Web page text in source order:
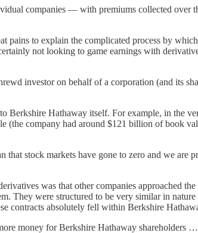
companies — with premiums collected
to explain the complicated process by
not looking to game earnings with
investor on behalf of a corporation (and its
Hathaway itself. For example, in the
(the company had around $121 billion of book
stock markets have gone to zero and we
was that other companies approached
They were structured to be very similar in
contracts absolutely fell within Berkshire
money for Berkshire Hathaway shareholders